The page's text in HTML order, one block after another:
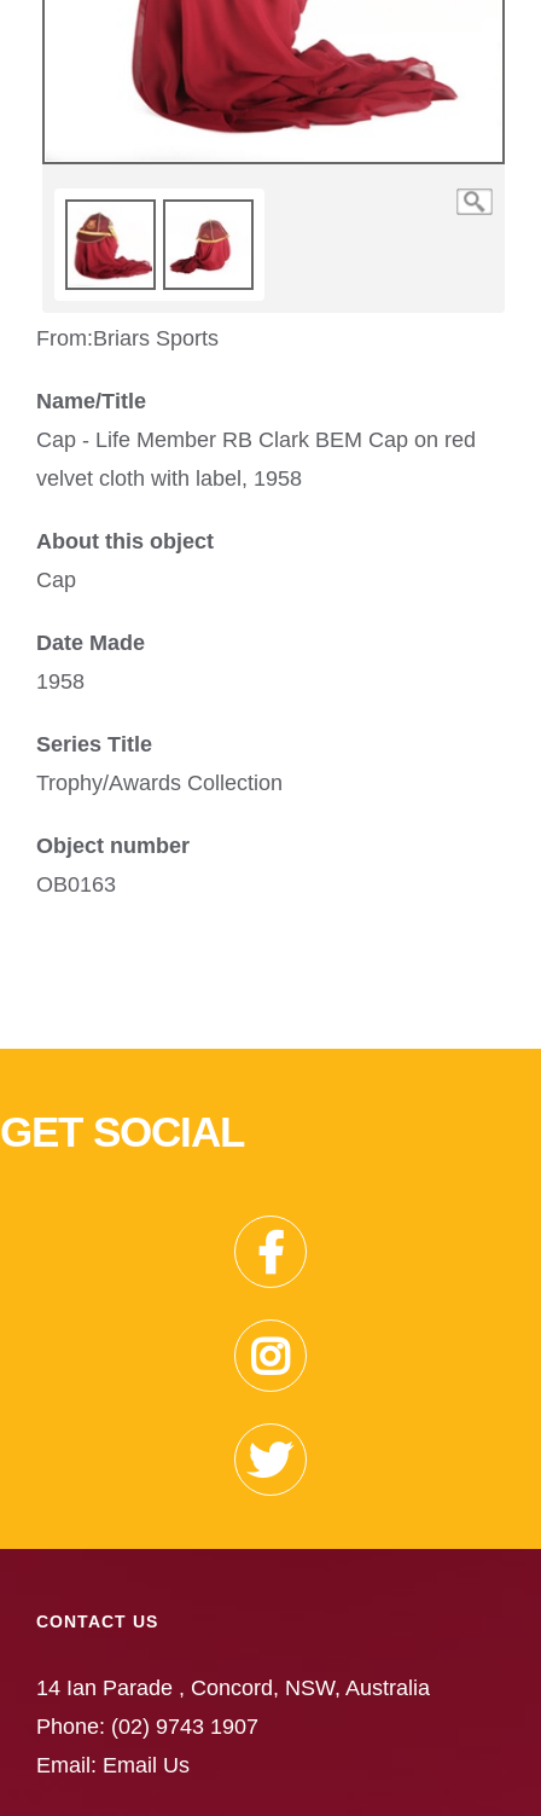
From:Briars Sports
Name/Title
Cap - Life Member RB Clark BEM Cap on red
velvet cloth with label, 1958
About this object
Cap
Date Made
1958
Series Title
Trophy/Awards Collection
Object number
OB0163
GET SOCIAL
CONTACT US
14 Ian Parade , Concord, NSW, Australia
Phone: (02) 9743 1907
Email: Email Us